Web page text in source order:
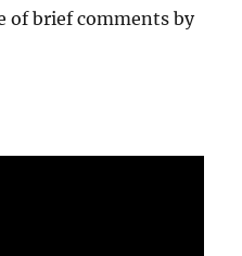
of brief comments by